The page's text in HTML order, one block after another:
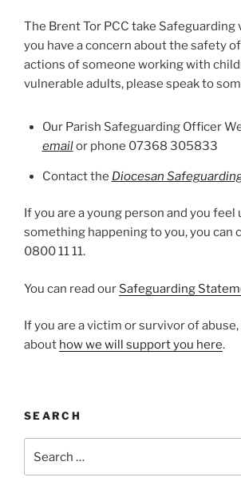
The Brent Tor PCC take Safeguarding
you have a concern about the safety
actions of someone working with
vulnerable adults, please speak to
Our Parish Safeguarding Officer
emailor phone 07368 305833
Contact the Diocesan
If you are a young person and you feel
something happening to you, you can
0800 11 11.
You can read our Safeguarding
If you are a victim or survivor of abuse,
about how we will support you here.
SEARCH
for: